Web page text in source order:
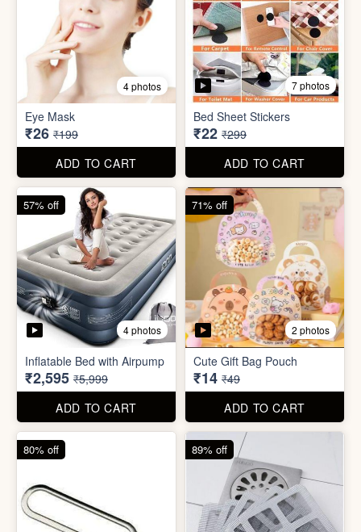
7 photos
Mini Foldable Mop with box
₹60 ₹299
ADD TO CART
4 photos
Flapping Bird for Car
₹65 ₹299
ADD TO CART
4 photos
Eye Mask
₹26 ₹199
ADD TO CART
87% off
7 photos
Bed Sheet Stickers
₹22 ₹299
ADD TO CART
93% off
57% off 71% off